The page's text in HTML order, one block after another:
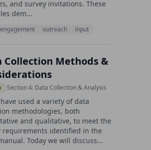
and survey invitations. These
dem...
outreach input
Collection Methods &
Section 4: Data Collection & Analysis
used a variety of data
methodologies, both
and qualitative, to meet the
requirements identified in the
Today we will discuss...